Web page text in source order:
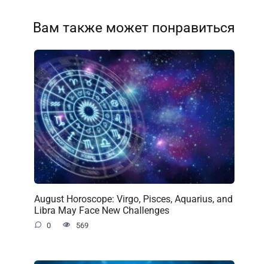
Вам также может понравиться
August Horoscope: Virgo, Pisces, Aquarius, and
Libra May Face New Challenges
0 569